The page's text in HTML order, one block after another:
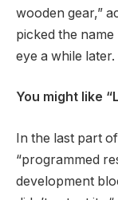
wooden gear,”
picked the
eye a while later.
You might like
In the last part
“programmed
development